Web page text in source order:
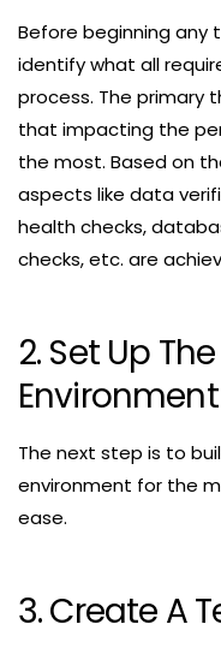
Before beginning
identify what all
process. The primary
that impacting the
the most. Based on
aspects like data
health checks,
checks, etc. are
2. Set Up
Environment
The next step is to
environment for the
ease.
3. Create A